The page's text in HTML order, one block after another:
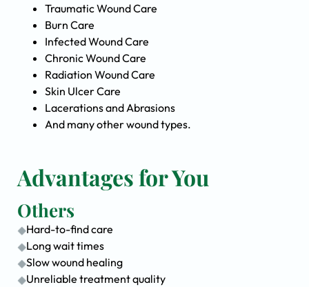
Traumatic Wound Care
Burn Care
Infected Wound Care
Chronic Wound Care
Radiation Wound Care
Skin Ulcer Care
Lacerations and Abrasions
And many other wound types.
Advantages for You
Others
Hard-to-find care
Long wait times
Slow wound healing
Unreliable treatment quality